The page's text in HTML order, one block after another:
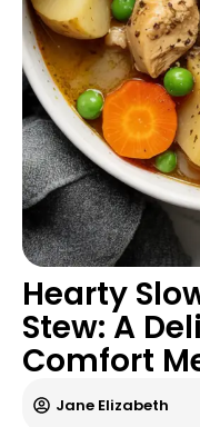
Hearty
Stew: A
Comfort
Jane Elizabeth